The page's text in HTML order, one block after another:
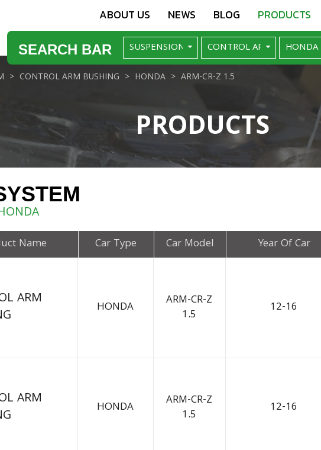
ABOUT US NEWS BLOG PRODUCTS
SEARCH BAR
PRODUCTS
CONTROL ARM BUSHING HONDA ARM-CR-Z 1.5
Name Car Type Car Model Year Of Car
ARM
HONDA
ARM-CR-Z
1.5
12-16
ARM
HONDA
ARM-CR-Z
1.5
12-16